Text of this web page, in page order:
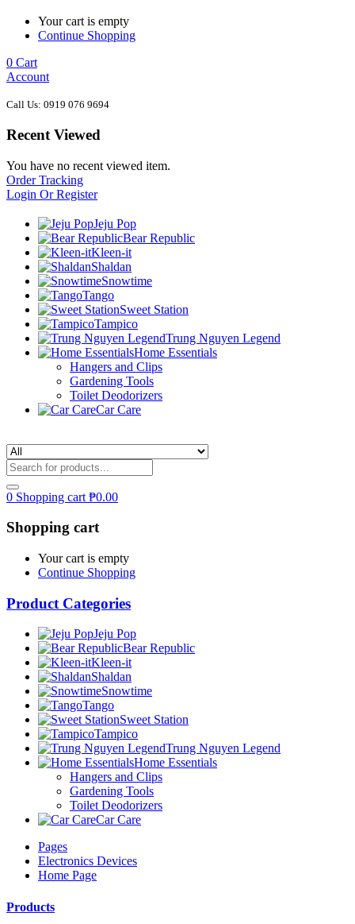
Your cart is empty
Continue Shopping
0 Cart
Account
Call Us: 0919 076 9694
Recent Viewed
You have no recent viewed item.
Order Tracking
Login Or Register
Jeju Pop
Bear Republic
Kleen-it
Shaldan
Snowtime
Tango
Sweet Station
Tampico
Trung Nguyen Legend
Home Essentials
Hangers and Clips
Gardening Tools
Toilet Deodorizers
Car Care
0 Shopping cart ₱0.00
Shopping cart
Your cart is empty
Continue Shopping
Product Categories
Jeju Pop
Bear Republic
Kleen-it
Shaldan
Snowtime
Tango
Sweet Station
Tampico
Trung Nguyen Legend
Home Essentials
Hangers and Clips
Gardening Tools
Toilet Deodorizers
Car Care
Pages
Electronics Devices
Home Page
Products